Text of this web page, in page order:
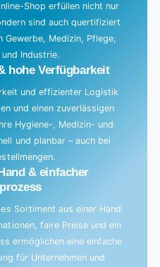
Shop erfüllen nicht nur
sind auch quertifiziert
Gewerbe, Medizin, Pflege,
Industrie.
hohe Verfügbarkeit
und effizienter Logistik
und einen zuverlässigen
Hygiene-, Medizin- und
und planbar – auch bei
& einfacher
Sortiment aus einer Hand.
faire Preise und ein
ermöglichen eine einfache
für Unternehmen und